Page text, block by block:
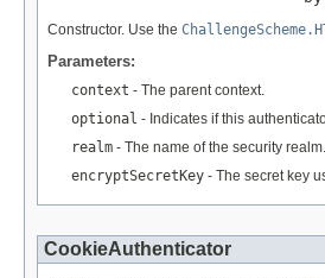
Constructor. Use the
Parameters:
context - The parent context.
optional - Indicates if this
realm - The name of the security realm.
encryptSecretKey - The secret key
CookieAuthenticator